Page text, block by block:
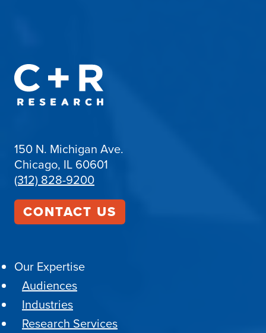
150 N. Michigan Ave.
Chicago, IL 60601
(312) 828-9200
CONTACT US
Our Expertise
Audiences
Industries
Research Services